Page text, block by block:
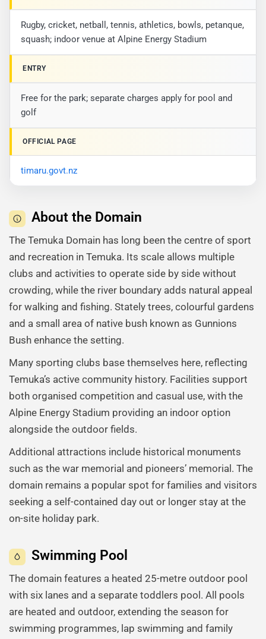
Rugby, cricket, netball, tennis, athletics, bowls, petanque,
squash; indoor venue at Alpine Energy Stadium
ENTRY
Free for the park; separate charges apply for pool and
golf
OFFICIAL PAGE
timaru.govt.nz
About the Domain
The Temuka Domain has long been the centre of sport
and recreation in Temuka. Its scale allows multiple
clubs and activities to operate side by side without
crowding, while the river boundary adds natural appeal
for walking and fishing. Stately trees, colourful gardens
and a small area of native bush known as Gunnions
Bush enhance the setting.
Many sporting clubs base themselves here, reflecting
Temuka’s active community history. Facilities support
both organised competition and casual use, with the
Alpine Energy Stadium providing an indoor option
alongside the outdoor fields.
Additional attractions include historical monuments
such as the war memorial and pioneers’ memorial. The
domain remains a popular spot for families and visitors
seeking a self-contained day out or longer stay at the
on-site holiday park.
Swimming Pool
The domain features a heated 25-metre outdoor pool
with six lanes and a separate toddlers pool. All pools
are heated and outdoor, extending the season for
swimming programmes, lap swimming and family